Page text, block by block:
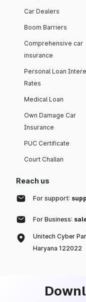
Car Dealers
Boom Barriers
Comprehensive car
insurance
Personal Loan
Rates
Medical Loan
Own Damage Car
Insurance
PUC Certificate
Court Challan
Reach us
For support:
For Business:
Unitech Cyber
Haryana 122022